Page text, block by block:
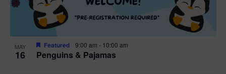
MAY
16 Penguins & Pajamas
Featured 9:00 am - 10:00 am